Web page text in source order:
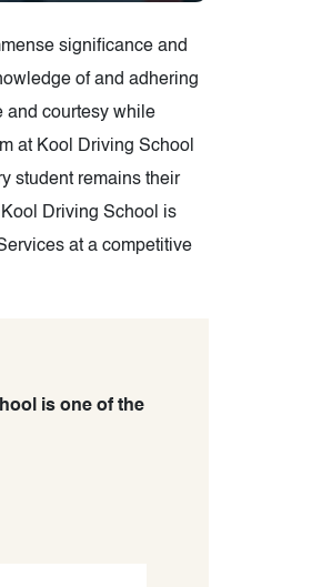
significance and
of and adhering
and courtesy while
at Kool Driving School
student remains their
Kool Driving School is
at a competitive
is one of the